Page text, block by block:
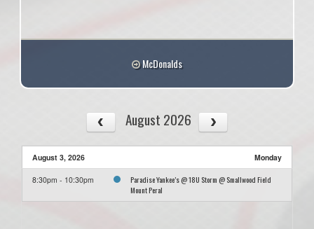
McDonalds
August 2026
August 3, 2026 Monday
8:30pm - 10:30pm
Paradise Yankee’s @ 18U Storm @ Smallwood Field
Mount Peral